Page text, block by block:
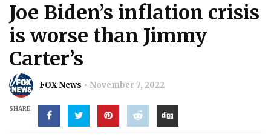
Joe Biden’s inflation crisis
is worse than Jimmy
Carter’s
FOX News November 7, 2022
SHARE